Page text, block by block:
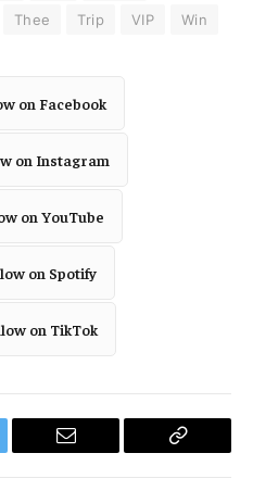
Thee Trip VIP Win
on Facebook
on Instagram
on YouTube
on Spotify
on TikTok
Email
Copy